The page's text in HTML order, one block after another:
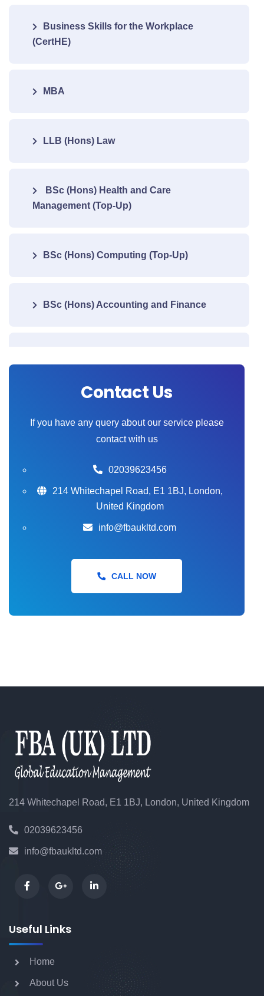
Business Skills for the Workplace
(CertHE)
MBA
LLB (Hons) Law
BSc (Hons) Health and Care
Management (Top-Up)
BSc (Hons) Computing (Top-Up)
BSc (Hons) Accounting and Finance
BSc (Hons) Computing
BA (Hons) Business Management
Foundation Degree (FdA) Hospitality
and Event Management
Foundation Degree (FdA) Applied
BA (Hons) Business and Management
Management with Integrated Foundation
Year
Contact Us
If you have any query about our service please
contact with us
02039623456
214 Whitechapel Road, E1 1BJ, London,
United Kingdom
info@fbaukltd.com
CALL NOW
214 Whitechapel Road, E1 1BJ, London, United Kingdom
02039623456
info@fbaukltd.com
Useful Links
Home
About Us